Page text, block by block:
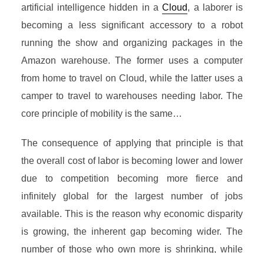
artificial intelligence hidden in aCloud, a laborer is
becoming a less significant accessory to a robot
running the show and organizing packages in the
Amazon warehouse. The former uses a computer
from home to travel on Cloud, while the latter uses a
camper to travel to warehouses needing labor. The
core principle of mobility is the same…
The consequence of applying that principle is that
the overall cost of labor is becoming lower and lower
due to competition becoming more fierce and
infinitely global for the largest number of jobs
available. This is the reason why economic disparity
is growing, the inherent gap becoming wider. The
number of those who own more is shrinking, while